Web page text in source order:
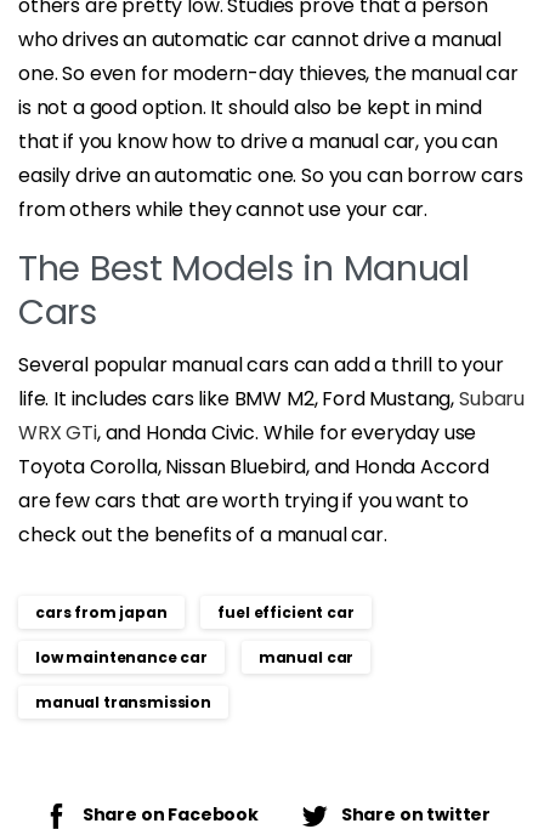
who drives an automatic car cannot drive a manual
one. So even for modern-day thieves, the manual car
is not a good option. It should also be kept in mind
that if you know how to drive a manual car, you can
easily drive an automatic one. So you can borrow cars
from others while they cannot use your car.
The Best Models in Manual
Cars
Several popular manual cars can add a thrill to your
life. It includes cars like BMW M2, Ford Mustang,Subaru
WRX GTi, and Honda Civic. While for everyday use
Toyota Corolla, Nissan Bluebird, and Honda Accord
are few cars that are worth trying if you want to
check out the benefits of a manual car.
cars from japan fuel efficient car
low maintenance car manual car
manual transmission
Share on Facebook Share on twitter